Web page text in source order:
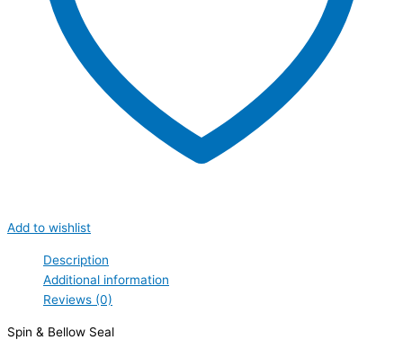
Add to wishlist
Description
Additional information
Reviews (0)
Spin & Bellow Seal